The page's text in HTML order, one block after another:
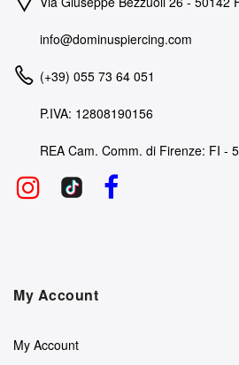
info@dominuspiercing.com
(+39) 055 73 64 051
P.IVA: 12808190156
REA Cam. Comm. di Firenze: FI -
My Account
My Account